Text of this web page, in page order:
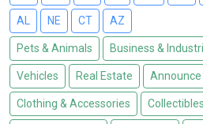
AL NE CT AZ
Pets & Animals Business &
Vehicles Real Estate Announce
Clothing & Accessories Collectibles